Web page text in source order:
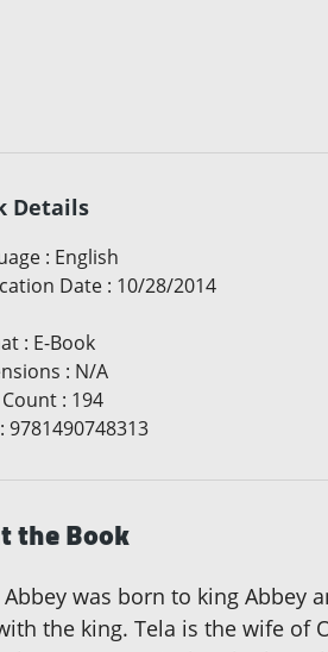
Details
: English
Date : 10/28/2014
: E-Book
: N/A
Count : 194
: 9781490748313
the Book
Abbey was born to king Abbey
the king. Tela is the wife of